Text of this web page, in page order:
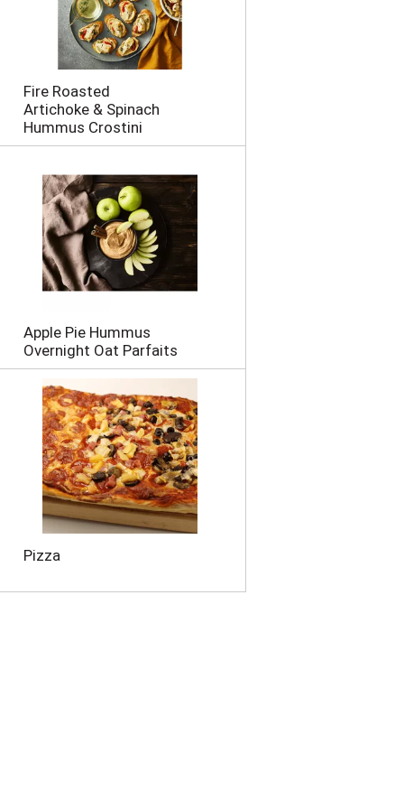
Fire Roasted
Artichoke & Spinach
Hummus Crostini
Apple Pie Hummus
Overnight Oat Parfaits
Pizza